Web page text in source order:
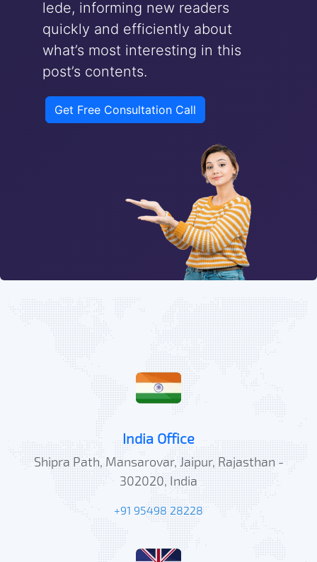
lede, informing new readers
quickly and efficiently about
what’s most interesting in this
post’s contents.
Get Free Consultation Call
India Office
Shipra Path, Mansarovar, Jaipur, Rajasthan -
302020, India
+91 95498 28228